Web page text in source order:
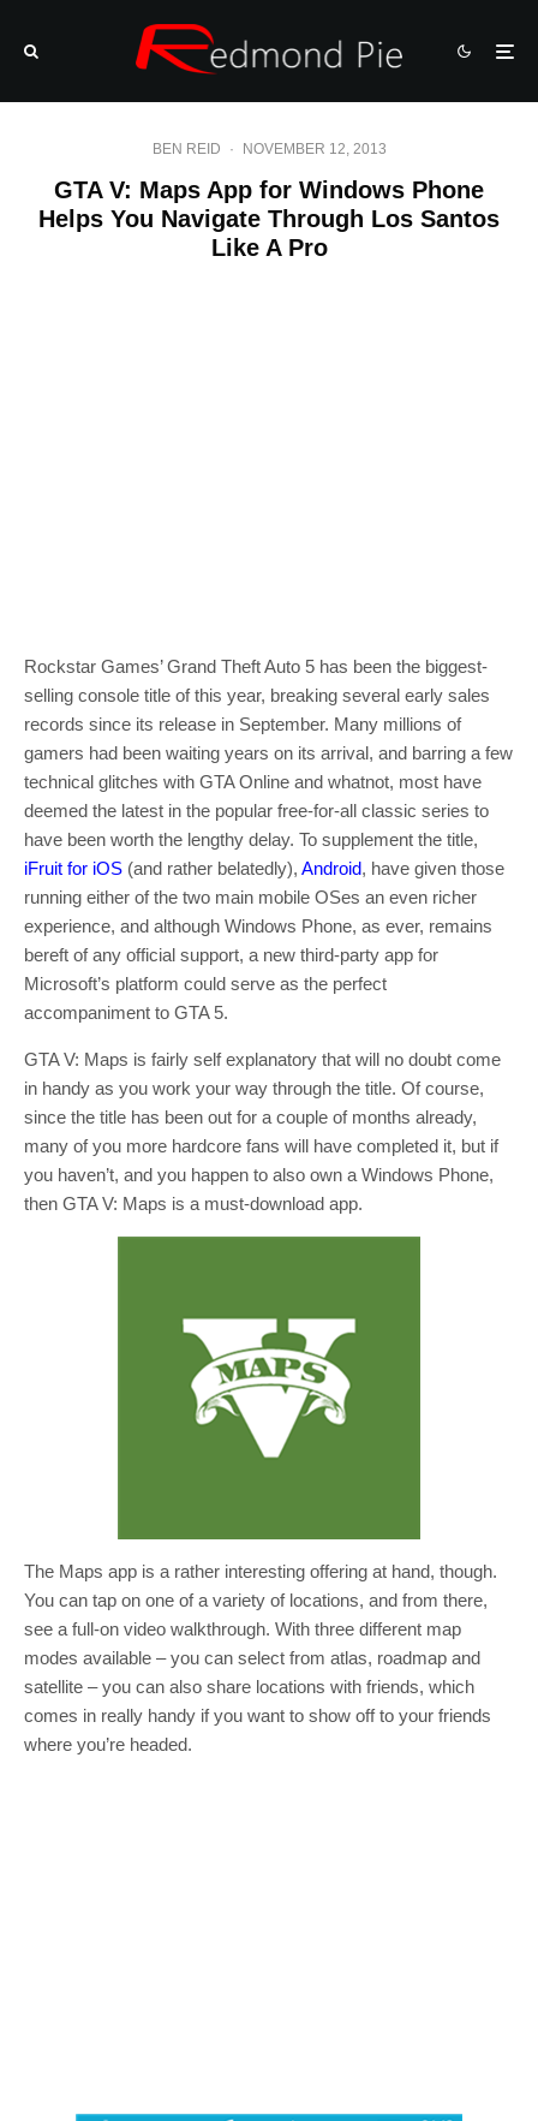
BEN REID · NOVEMBER 12, 2013
GTA V: Maps App for Windows Phone
Helps You Navigate Through Los Santos
Like A Pro
Rockstar Games’ Grand Theft Auto 5 has been the biggest-
selling console title of this year, breaking several early sales
records since its release in September. Many millions of
gamers had been waiting years on its arrival, and barring a few
technical glitches with GTA Online and whatnot, most have
deemed the latest in the popular free-for-all classic series to
have been worth the lengthy delay. To supplement the title,
iFruit for iOS (and rather belatedly), Android, have given those
running either of the two main mobile OSes an even richer
experience, and although Windows Phone, as ever, remains
bereft of any official support, a new third-party app for
Microsoft’s platform could serve as the perfect
accompaniment to GTA 5.
GTA V: Maps is fairly self explanatory that will no doubt come
in handy as you work your way through the title. Of course,
since the title has been out for a couple of months already,
many of you more hardcore fans will have completed it, but if
you haven’t, and you happen to also own a Windows Phone,
then GTA V: Maps is a must-download app.
The Maps app is a rather interesting offering at hand, though.
You can tap on one of a variety of locations, and from there,
see a full-on video walkthrough. With three different map
modes available – you can select from atlas, roadmap and
satellite – you can also share locations with friends, which
comes in really handy if you want to show off to your friends
where you’re headed.